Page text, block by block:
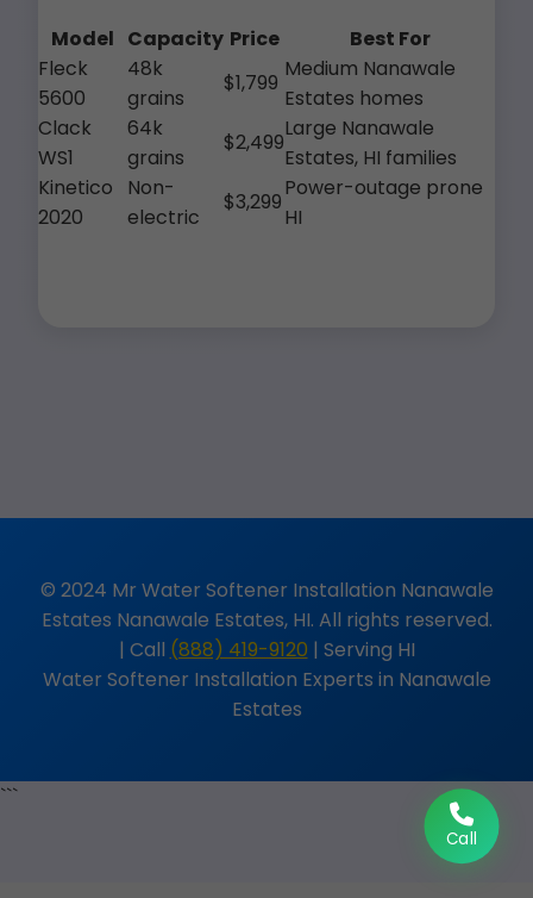
Model Capacity Price
Best For
Fleck
5600
48k
grains
$1,799
Medium Nanawale
Estates homes
Clack
WS1
64k
grains
$2,499
Large Nanawale
Estates, HI families
Kinetico
2020
Non-
electric
$3,299
Power-outage prone
HI
© 2024 Mr Water Softener Installation Nanawale
Estates Nanawale Estates, HI. All rights reserved.
| Call (888) 419-9120 | Serving HI
Water Softener Installation Experts in Nanawale
Estates
Call
```